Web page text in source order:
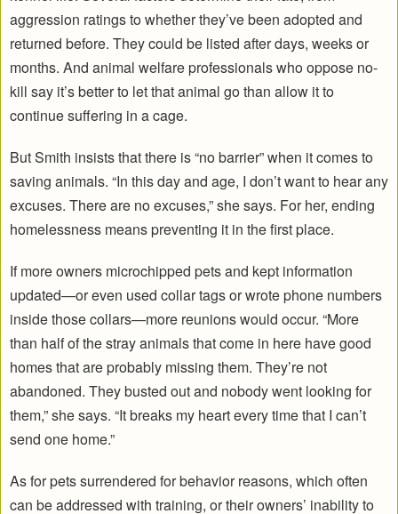
aggression ratings to whether they’ve been adopted and
returned before. They could be listed after days, weeks or
months. And animal welfare professionals who oppose no-
kill say it’s better to let that animal go than allow it to
continue suffering in a cage.
But Smith insists that there is “no barrier” when it comes to
saving animals. “In this day and age, I don’t want to hear any
excuses. There are no excuses,” she says. For her, ending
homelessness means preventing it in the first place.
If more owners microchipped pets and kept information
updated—or even used collar tags or wrote phone numbers
inside those collars—more reunions would occur. “More
than half of the stray animals that come in here have good
homes that are probably missing them. They’re not
abandoned. They busted out and nobody went looking for
them,” she says. “It breaks my heart every time that I can’t
send one home.”
As for pets surrendered for behavior reasons, which often
can be addressed with training, or their owners’ inability to